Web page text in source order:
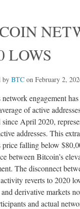
LOWS
by BTCon February 2,
network engagement
of active
since April 2020,
addresses. This
price falling below
between Bitcoin’s
The disconnect
reverts to 2020
and derivative markets
and actual